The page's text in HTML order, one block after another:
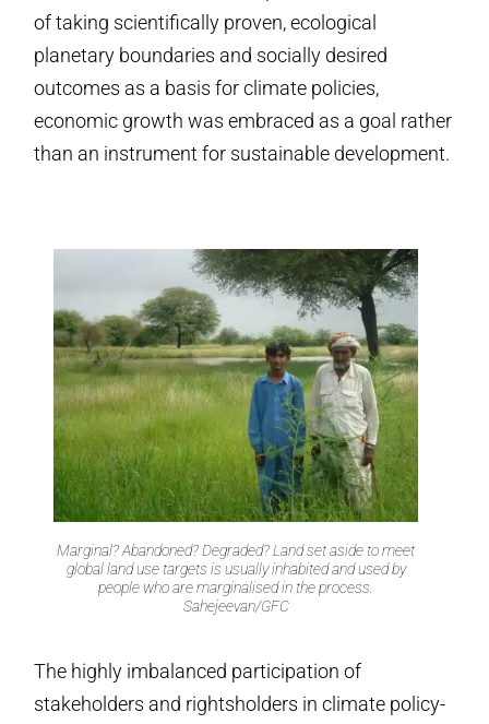
of taking scientifically proven, ecological
planetary boundaries and socially desired
outcomes as a basis for climate policies,
economic growth was embraced as a goal rather
than an instrument for sustainable development.
Marginal? Abandoned? Degraded? Land set aside to meet
global land use targets is usually inhabited and used by
people who are marginalised in the process.
Sahejeevan/GFC
The highly imbalanced participation of
stakeholders and rightsholders in climate policy-